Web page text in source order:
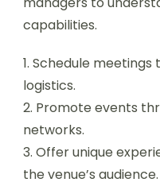
capabilities.
1. Schedule
logistics.
2. Promote events
networks.
3. Offer unique
the venue’s audience.